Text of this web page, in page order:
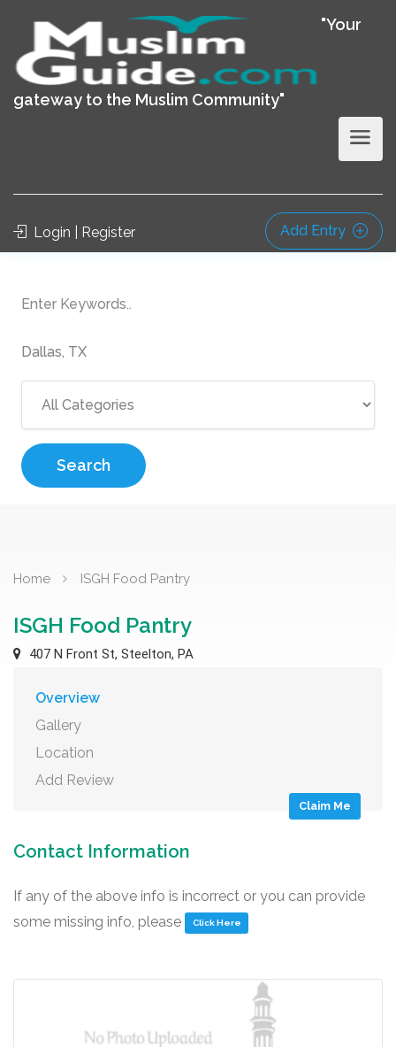
"Your
gateway to the Muslim Community"
Login | Register Add Entry
Search
Home ISGH Food Pantry
ISGH Food Pantry
407 N Front St, Steelton, PA
Overview
Gallery
Location
Add Review
Claim Me
Contact Information
If any of the above info is incorrect or you can provide
some missing info, please
Click Here